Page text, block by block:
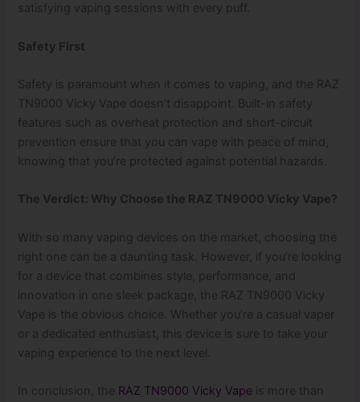
satisfying vaping sessions with every puff.
Safety First
Safety is paramount when it comes to vaping, and the RAZ
TN9000 Vicky Vape doesn’t disappoint. Built-in safety
features such as overheat protection and short-circuit
prevention ensure that you can vape with peace of mind,
knowing that you’re protected against potential hazards.
The Verdict: Why Choose the RAZ TN9000 Vicky Vape?
With so many vaping devices on the market, choosing the
right one can be a daunting task. However, if you’re looking
for a device that combines style, performance, and
innovation in one sleek package, the RAZ TN9000 Vicky
Vape is the obvious choice. Whether you’re a casual vaper
or a dedicated enthusiast, this device is sure to take your
vaping experience to the next level.
In conclusion, the RAZ TN9000 Vicky Vape is more than